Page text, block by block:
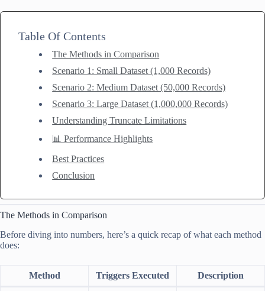
Table Of Contents
The Methods in Comparison
Scenario 1: Small Dataset (1,000 Records)
Scenario 2: Medium Dataset (50,000 Records)
Scenario 3: Large Dataset (1,000,000 Records)
Understanding Truncate Limitations
📊 Performance Highlights
Best Practices
Conclusion
The Methods in Comparison
Before diving into numbers, here’s a quick recap of what each method
does:
Method Triggers Executed Description